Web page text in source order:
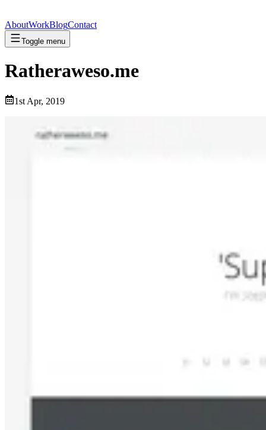
AboutWorkBlogContact
Toggle menu
Ratheraweso.me
1st Apr, 2019